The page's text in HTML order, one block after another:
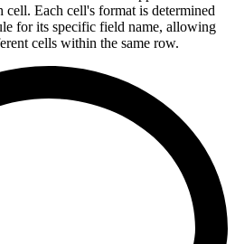
cell. Each cell's format is determined
for its specific field name, allowing
cells within the same row.